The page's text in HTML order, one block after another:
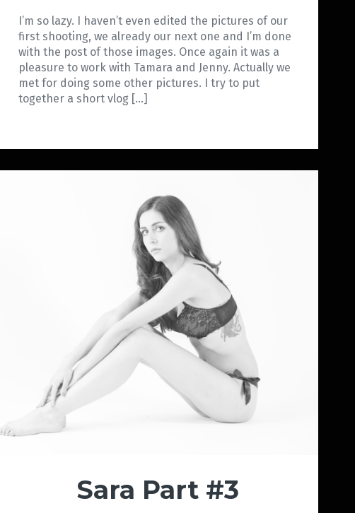
I’m so lazy. I haven’t even edited the pictures of our
first shooting, we already our next one and I’m done
with the post of those images. Once again it was a
pleasure to work with Tamara and Jenny. Actually we
met for doing some other pictures. I try to put
together a short vlog […]
Sara Part #3